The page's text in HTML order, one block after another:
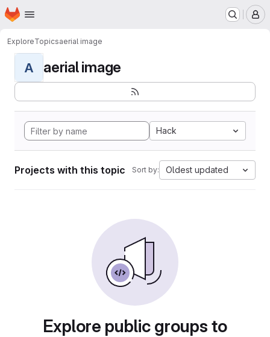
Skip to main content
Homepage
ExploreTopicsaerial image
A aerial image
Hack
Projects with this topic Sort by: Oldest updated
Explore public groups to